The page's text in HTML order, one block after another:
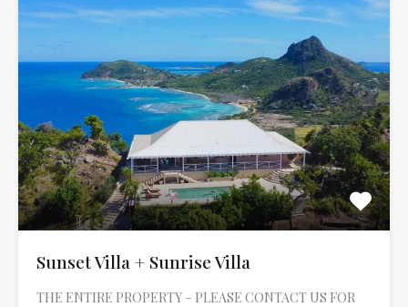
Sunset Villa + Sunrise Villa
THE ENTIRE PROPERTY – PLEASE CONTACT US FOR